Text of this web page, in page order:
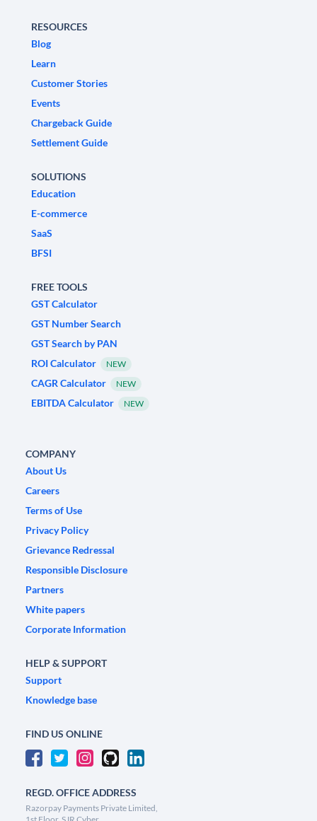
RESOURCES
Blog
Learn
Customer Stories
Events
Chargeback Guide
Settlement Guide
SOLUTIONS
Education
E-commerce
SaaS
BFSI
FREE TOOLS
GST Calculator
GST Number Search
GST Search by PAN
ROI Calculator
NEW
CAGR Calculator NEW
EBITDA Calculator NEW
COMPANY
About Us
Careers
Terms of Use
Privacy Policy
Grievance Redressal
Responsible Disclosure
Partners
White papers
Corporate Information
HELP & SUPPORT
Support
Knowledge base
FIND US ONLINE
REGD. OFFICE ADDRESS
Razorpay Payments Private Limited,